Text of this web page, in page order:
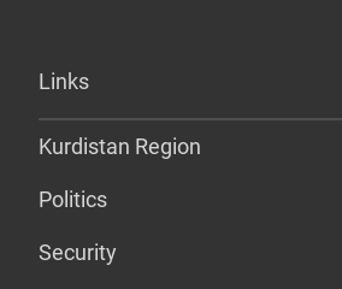
Links
Kurdistan Region
Politics
Security